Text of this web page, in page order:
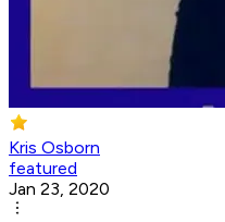
Kris Osborn
featured
Jan 23, 2020